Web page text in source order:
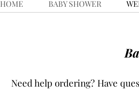
Need help ordering? Have
HOME BABY SHOWER